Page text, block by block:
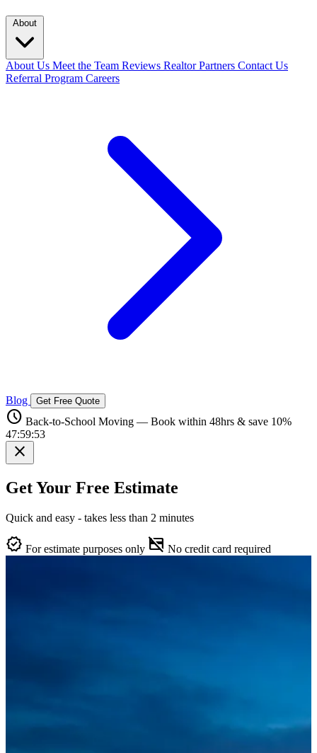
About
About Us Meet the Team Reviews Realtor Partners Contact Us
Referral Program Careers
Blog Get Free Quote
schedule Back-to-School Moving — Book within 48hrs & save 10%
47:59:52
close
Get Your Free Estimate
Quick and easy - takes less than 2 minutes
verified For estimate purposes only credit_card_off No credit card required